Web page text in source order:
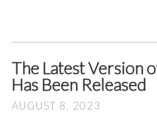
The Latest Version
Has Been Released
AUGUST 8, 2023